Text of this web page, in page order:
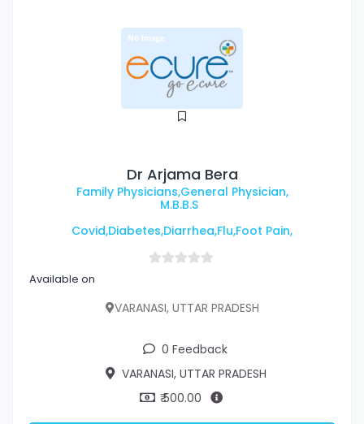
Dr Arjama Bera
Family Physicians,General Physician,
M.B.B.S
Covid,Diabetes,Diarrhea,Flu,Foot Pain,
Available on
VARANASI, UTTAR PRADESH
0 Feedback
VARANASI, UTTAR PRADESH
₹ 500.00